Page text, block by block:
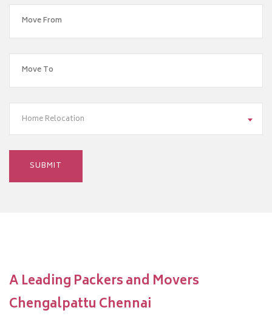
Home Relocation
A Leading Packers and Movers
Chengalpattu Chennai